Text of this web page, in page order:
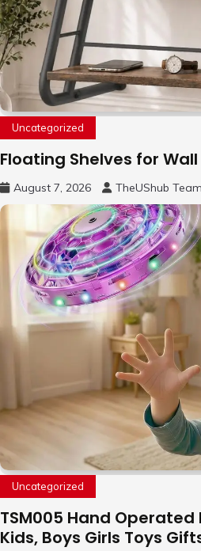
Uncategorized
Floating Shelves for Wall
August 7, 2026 TheUShub Team
Uncategorized
TSM005 Hand Operated
Kids, Boys Girls Toys